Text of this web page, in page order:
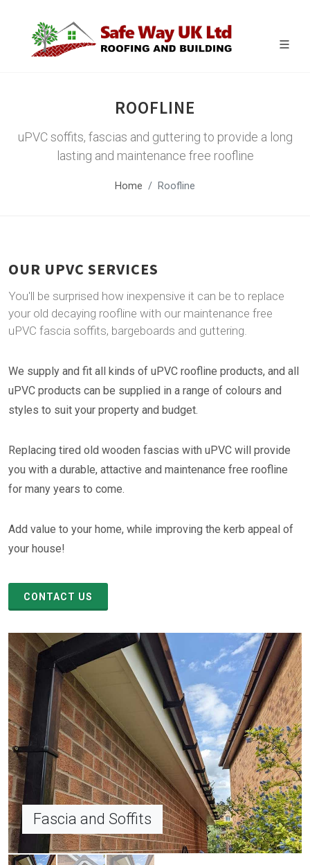
ROOFLINE
uPVC soffits, fascias and guttering to provide a long
lasting and maintenance free roofline
Home Roofline
OUR UPVC SERVICES
You'll be surprised how inexpensive it can be to replace
your old decaying roofline with our maintenance free
uPVC fascia soffits, bargeboards and guttering.
We supply and fit all kinds of uPVC roofline products, and all
uPVC products can be supplied in a range of colours and
styles to suit your property and budget.
Replacing tired old wooden fascias with uPVC will provide
you with a durable, attactive and maintenance free roofline
for many years to come.
Add value to your home, while improving the kerb appeal of
your house!
CONTACT US
Dry Verge